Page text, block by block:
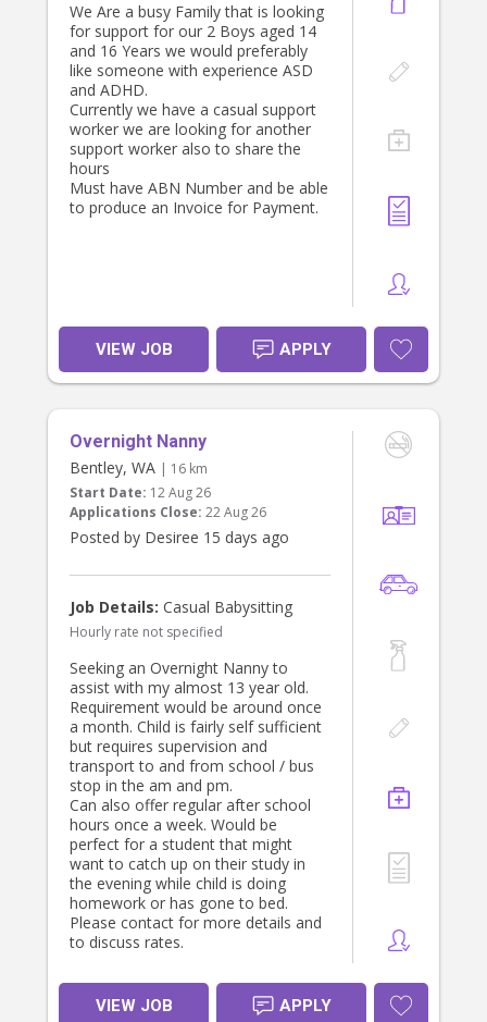
We Are a busy Family that is looking
for support for our 2 Boys aged 14
and 16 Years we would preferably
like someone with experience ASD
and ADHD.
Currently we have a casual support
worker we are looking for another
support worker also to share the
hours
Must have ABN Number and be able
to produce an Invoice for Payment.
VIEW JOB APPLY
Overnight Nanny
Bentley, WA | 16 km
Start Date: 12 Aug 26
Applications Close: 22 Aug 26
Posted by Desiree 15 days ago
Job Details: Casual Babysitting
Hourly rate not specified
Seeking an Overnight Nanny to
assist with my almost 13 year old.
Requirement would be around once
a month. Child is fairly self sufficient
but requires supervision and
transport to and from school / bus
stop in the am and pm.
Can also offer regular after school
hours once a week. Would be
perfect for a student that might
want to catch up on their study in
the evening while child is doing
homework or has gone to bed.
Please contact for more details and
to discuss rates.
VIEW JOB APPLY